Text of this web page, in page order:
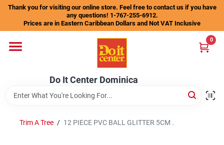
Skip
content
Thank you for visiting our online store. Feel free to contact us if you have
any questions! 1-767-255-6912.
Prices are in Eastern Caribbean Dollars and Not VAT Inclusive
Do It Center Dominica
0
Departments
Trim A Tree / 12 PIECE PVC BALL GLITTER 5CM .